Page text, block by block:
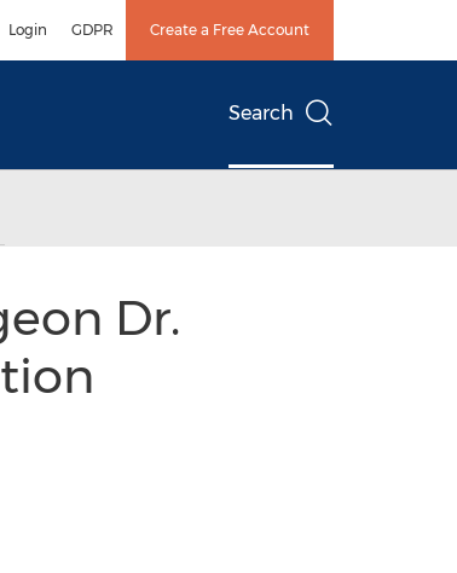
Login GDPR Create a Free Account
Search
Dr.